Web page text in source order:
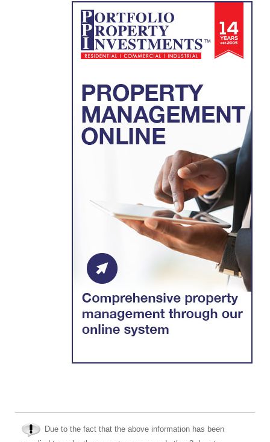
Due to the fact that the above information has been